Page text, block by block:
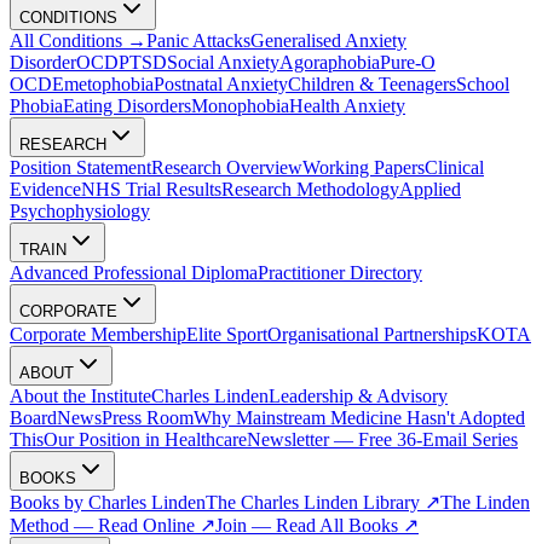
CONDITIONS
All Conditions →Panic AttacksGeneralised Anxiety
DisorderOCDPTSDSocial AnxietyAgoraphobiaPure-O
OCDEmetophobiaPostnatal AnxietyChildren & TeenagersSchool
PhobiaEating DisordersMonophobiaHealth Anxiety
RESEARCH
Position StatementResearch OverviewWorking PapersClinical
EvidenceNHS Trial ResultsResearch MethodologyApplied
Psychophysiology
TRAIN
Advanced Professional DiplomaPractitioner Directory
CORPORATE
Corporate MembershipElite SportOrganisational PartnershipsKOTA
ABOUT
About the InstituteCharles LindenLeadership & Advisory
BoardNewsPress RoomWhy Mainstream Medicine Hasn't Adopted
ThisOur Position in HealthcareNewsletter — Free 36-Email Series
BOOKS
Books by Charles LindenThe Charles Linden Library ↗The Linden
Method — Read Online ↗Join — Read All Books ↗